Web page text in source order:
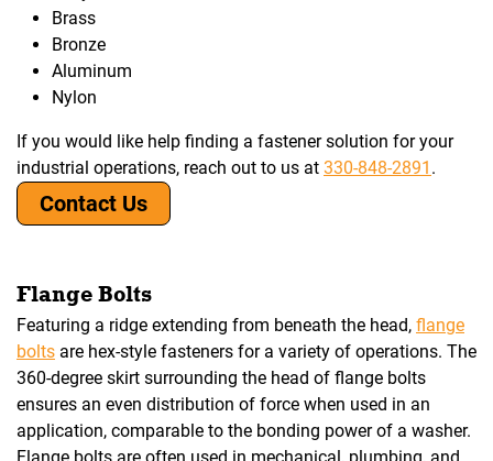
Brass
Bronze
Aluminum
Nylon
If you would like help finding a fastener solution for your
industrial operations, reach out to us at 330-848-2891 .
Contact Us
Flange Bolts
Featuring a ridge extending from beneath the head, flange
bolts are hex-style fasteners for a variety of operations. The
360-degree skirt surrounding the head of flange bolts
ensures an even distribution of force when used in an
application, comparable to the bonding power of a washer.